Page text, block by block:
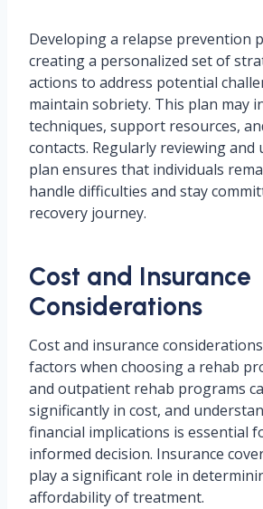
Developing a relapse prevention
creating a personalized set of
actions to address potential
maintain sobriety. This plan may
techniques, support resources,
contacts. Regularly reviewing and
plan ensures that individuals
handle difficulties and stay
recovery journey.
Cost and Insurance
Considerations
Cost and insurance
factors when choosing a rehab
and outpatient rehab programs
significantly in cost, and
financial implications is essential
informed decision. Insurance
play a significant role in
affordability of treatment.